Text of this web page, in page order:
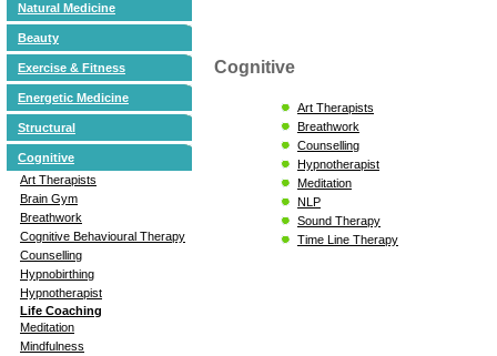
Natural Medicine
Beauty
Exercise & Fitness
Energetic Medicine
Structural
Cognitive
Art Therapists
Brain Gym
Breathwork
Cognitive Behavioural Therapy
Counselling
Hypnobirthing
Hypnotherapist
Life Coaching
Meditation
Mindfulness
Cognitive
Art Therapists
Breathwork
Counselling
Hypnotherapist
Meditation
NLP
Sound Therapy
Time Line Therapy